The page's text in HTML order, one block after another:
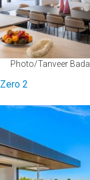
Photo/Tanveer Badal
Zero 2